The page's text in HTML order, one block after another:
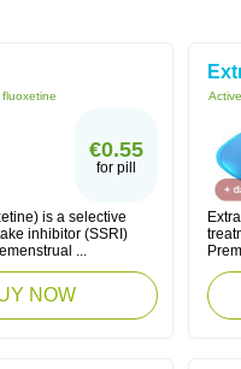
fluoxetine
€0.55
for pill
is a selective
inhibitor (SSRI)
...
NOW